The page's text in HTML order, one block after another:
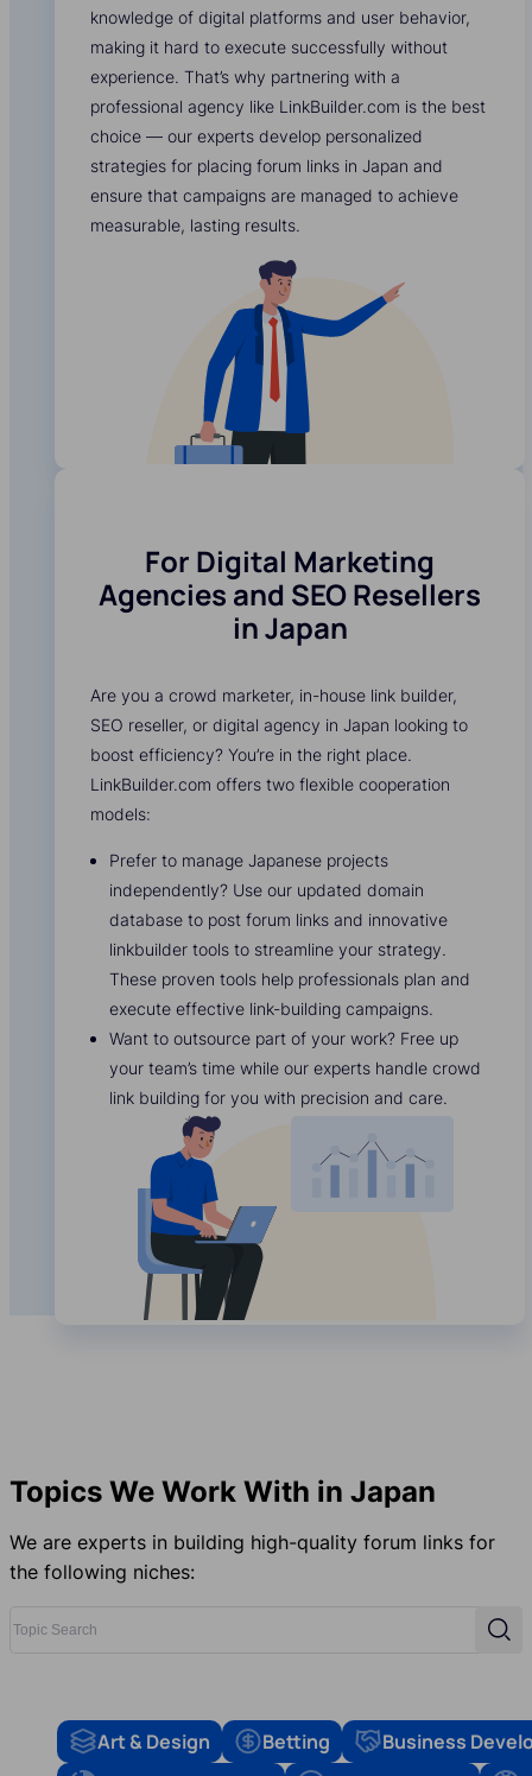
knowledge of digital platforms and user behavior,
making it hard to execute successfully without
experience. That’s why partnering with a
professional agency like LinkBuilder.com is the best
choice — our experts develop personalized
strategies for placing forum links in Japan and
ensure that campaigns are managed to achieve
measurable, lasting results.
For Digital Marketing
Agencies and SEO Resellers
in Japan
Are you a crowd marketer, in-house link builder,
SEO reseller, or digital agency in Japan looking to
boost efficiency? You’re in the right place.
LinkBuilder.com offers two flexible cooperation
models:
Prefer to manage Japanese projects
independently? Use our updated domain
database to post forum links and innovative
linkbuilder tools to streamline your strategy.
These proven tools help professionals plan and
execute effective link-building campaigns.
Want to outsource part of your work? Free up
your team’s time while our experts handle crowd
link building for you with precision and care.
Topics We Work With in Japan
We are experts in building high-quality forum links for
the following niches:
Art & Design Betting
Business